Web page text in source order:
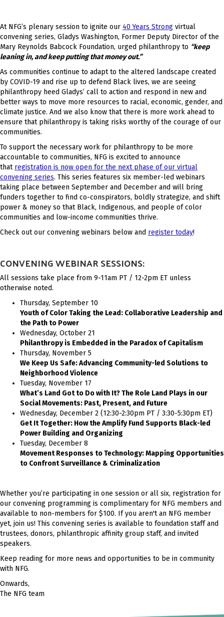
At NFG’s plenary session to ignite our 40 Years Strong virtual
convening series, Gladys Washington, Former Deputy Director of the
Mary Reynolds Babcock Foundation, urged philanthropy to “keep
leaning in, and keep putting that money out.”
As communities continue to adapt to the altered landscape created
by COVID-19 and rise up to defend Black lives, we are seeing
philanthropy heed Gladys’ call to action and respond in new and
better ways to move more resources to racial, economic, gender, and
climate justice. And we also know that there is more work ahead to
ensure that philanthropy is taking risks worthy of the courage of our
communities.
To support the necessary work for philanthropy to be more
accountable to communities, NFG is excited to announce
that registration is now open for the next phase of our virtual
convening series. This series features six member-led webinars
taking place between September and December and will bring
funders together to find co-conspirators, boldly strategize, and shift
power & money so that Black, Indigenous, and people of color
communities and low-income communities thrive.
Check out our convening webinars below and register today!
CONVENING WEBINAR SESSIONS:
All sessions take place from 9-11am PT / 12-2pm ET unless
otherwise noted.
Thursday, September 10
Youth of Color Taking the Lead: Collaborative Leadership and
the Path to Power
Wednesday, October 21
Philanthropy is Embedded in the Paradox of Capitalism
Thursday, November 5
We Keep Us Safe: Advancing Community-led Solutions to
Neighborhood Violence
Tuesday, November 17
What’s Land Got to Do with It? The Role Land Plays in our
Social Movements: Past, Present, and Future
Wednesday, December 2 (12:30-2:30pm PT / 3:30-5:30pm ET)
Get It Together: How the Amplify Fund Supports Black-led
Power Building and Organizing
Tuesday, December 8
Movement Responses to Technology: Mapping Opportunities
to Confront Surveillance & Criminalization
Whether you’re participating in one session or all six, registration for
our convening programming is complimentary for NFG members and
available to non-members for $100. If you aren't an NFG member
yet, join us! This convening series is available to foundation staff and
trustees, donors, philanthropic affinity group staff, and invited
speakers.
Keep reading for more news and opportunities to be in community
with NFG.
Onwards,
The NFG team